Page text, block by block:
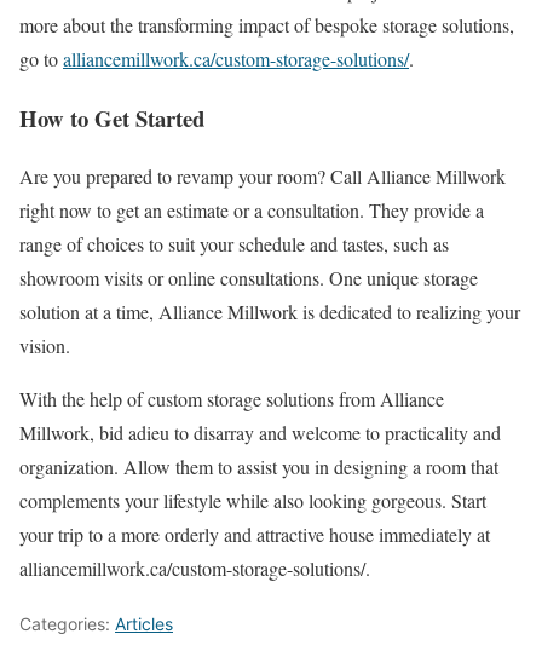
more about the transforming impact of bespoke storage solutions,
go toalliancemillwork.ca/custom-storage-solutions/.
How to Get Started
Are you prepared to revamp your room? Call Alliance Millwork
right now to get an estimate or a consultation. They provide a
range of choices to suit your schedule and tastes, such as
showroom visits or online consultations. One unique storage
solution at a time, Alliance Millwork is dedicated to realizing your
vision.
With the help of custom storage solutions from Alliance
Millwork, bid adieu to disarray and welcome to practicality and
organization. Allow them to assist you in designing a room that
complements your lifestyle while also looking gorgeous. Start
your trip to a more orderly and attractive house immediately at
alliancemillwork.ca/custom-storage-solutions/.
Categories: Articles